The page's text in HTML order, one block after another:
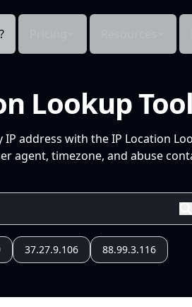
Lookup Tool
address with the IP Location
agent, timezone, and abuse
37.27.9.106 88.99.3.116